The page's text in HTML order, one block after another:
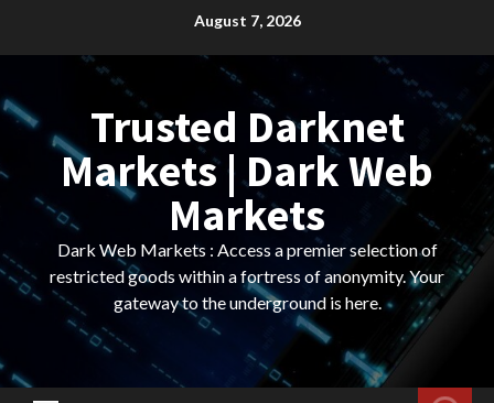
August 7, 2026
Trusted Darknet
Markets | Dark Web
Markets
Dark Web Markets : Access a premier selection of
restricted goods within a fortress of anonymity. Your
gateway to the underground is here.